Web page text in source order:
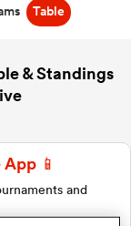
Table
& Standings
📱
and